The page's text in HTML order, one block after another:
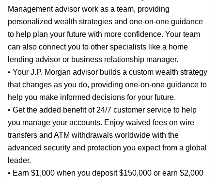
Management advisor work as a team, providing
personalized wealth strategies and one-on-one guidance
to help plan your future with more confidence. Your team
can also connect you to other specialists like a home
lending advisor or business relationship manager.
• Your J.P. Morgan advisor builds a custom wealth strategy
that changes as you do, providing one-on-one guidance to
help you make informed decisions for your future.
• Get the added benefit of 24/7 customer service to help
you manage your accounts. Enjoy waived fees on wire
transfers and ATM withdrawals worldwide with the
advanced security and protection you expect from a global
leader.
• Earn $1,000 when you deposit $150,000 or earn $2,000